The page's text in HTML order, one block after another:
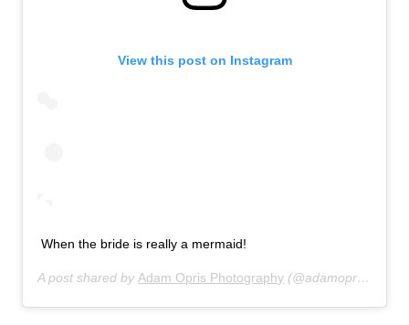
View this post on Instagram
When the bride is really a mermaid!
A post shared byAdam Opris Photography (@adamoprisphotography) on